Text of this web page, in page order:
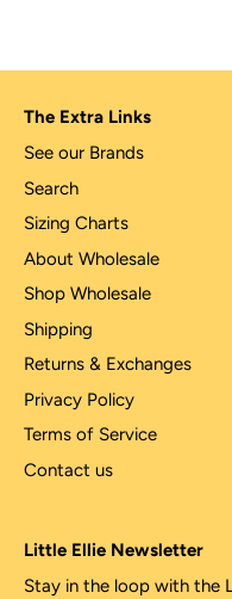
The Extra Links
See our Brands
Search
Sizing Charts
About Wholesale
Shop Wholesale
Shipping
Returns & Exchanges
Privacy Policy
Terms of Service
Contact us
Little Ellie Newsletter
Stay in the loop with the